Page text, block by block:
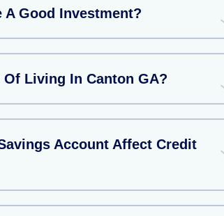
A Good Investment?
Of Living In Canton GA?
Account Affect Credit